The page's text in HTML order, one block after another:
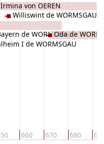
660 670 680
de WORMSGAU
I de WORMSGAU
Irmina von OEREN
Williswint de WORMSGAU
Oda de